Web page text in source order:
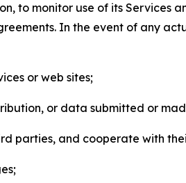
to monitor use of its Services
In the event of any
or web sites;
or data submitted or
parties, and cooperate with